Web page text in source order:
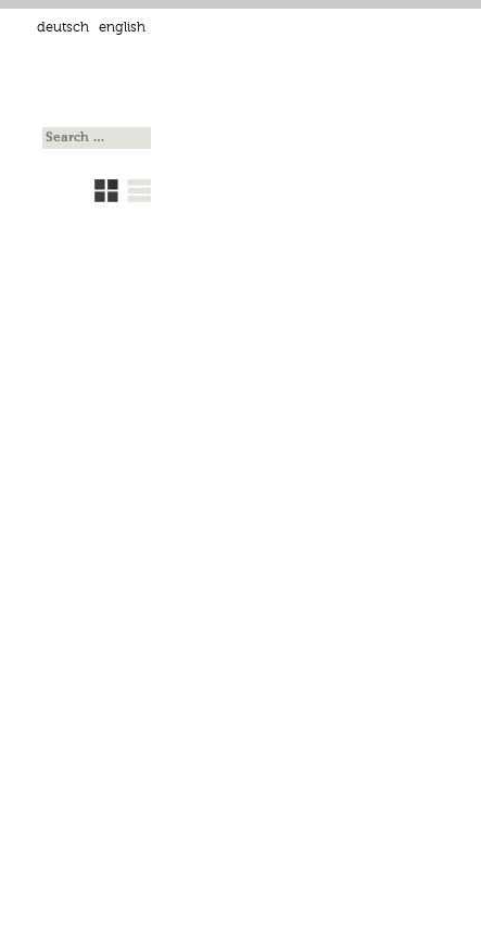
deutsch english